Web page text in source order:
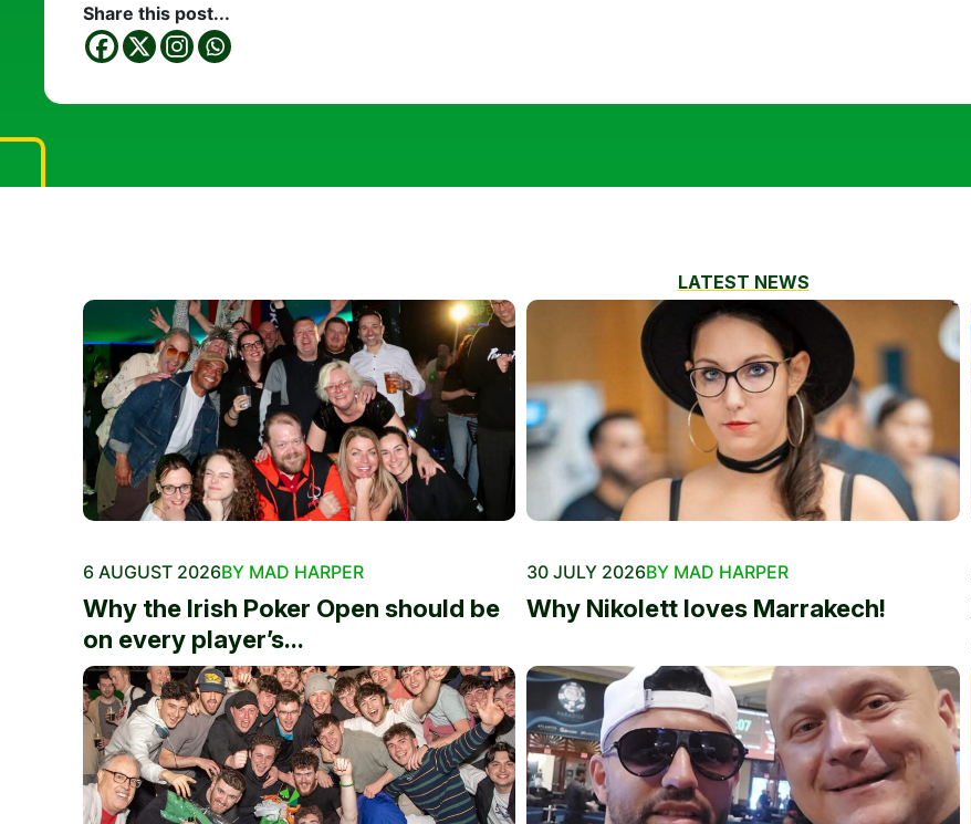
Share this post...
LATEST NEWS
6 AUGUST 2026BY MAD HARPER
Why the Irish Poker Open should be
on every player’s...
30 JULY 2026BY MAD HARPER
Why Nikolett loves Marrakech!